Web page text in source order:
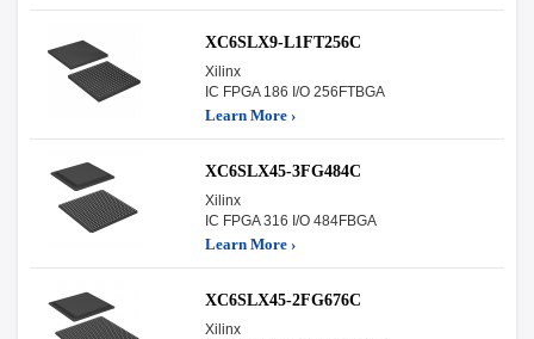
XC6SLX9-L1FT256C
Xilinx
IC FPGA 186 I/O 256FTBGA
Learn More ›
XC6SLX45-3FG484C
Xilinx
IC FPGA 316 I/O 484FBGA
Learn More ›
XC6SLX45-2FG676C
Xilinx